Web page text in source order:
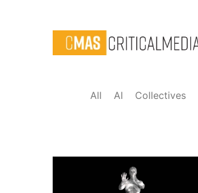
All AI Collectives